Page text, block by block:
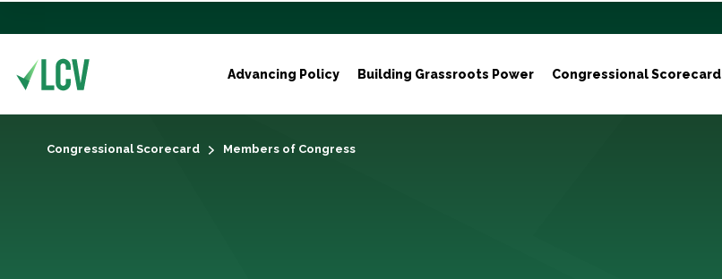
Advancing Policy Building Grassroots Power Congressional Scorecard
Congressional Scorecard Members of Congress